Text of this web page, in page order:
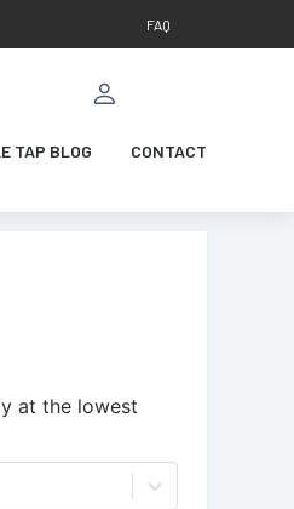
FAQ
TAP BLOG CONTACT
at the lowest